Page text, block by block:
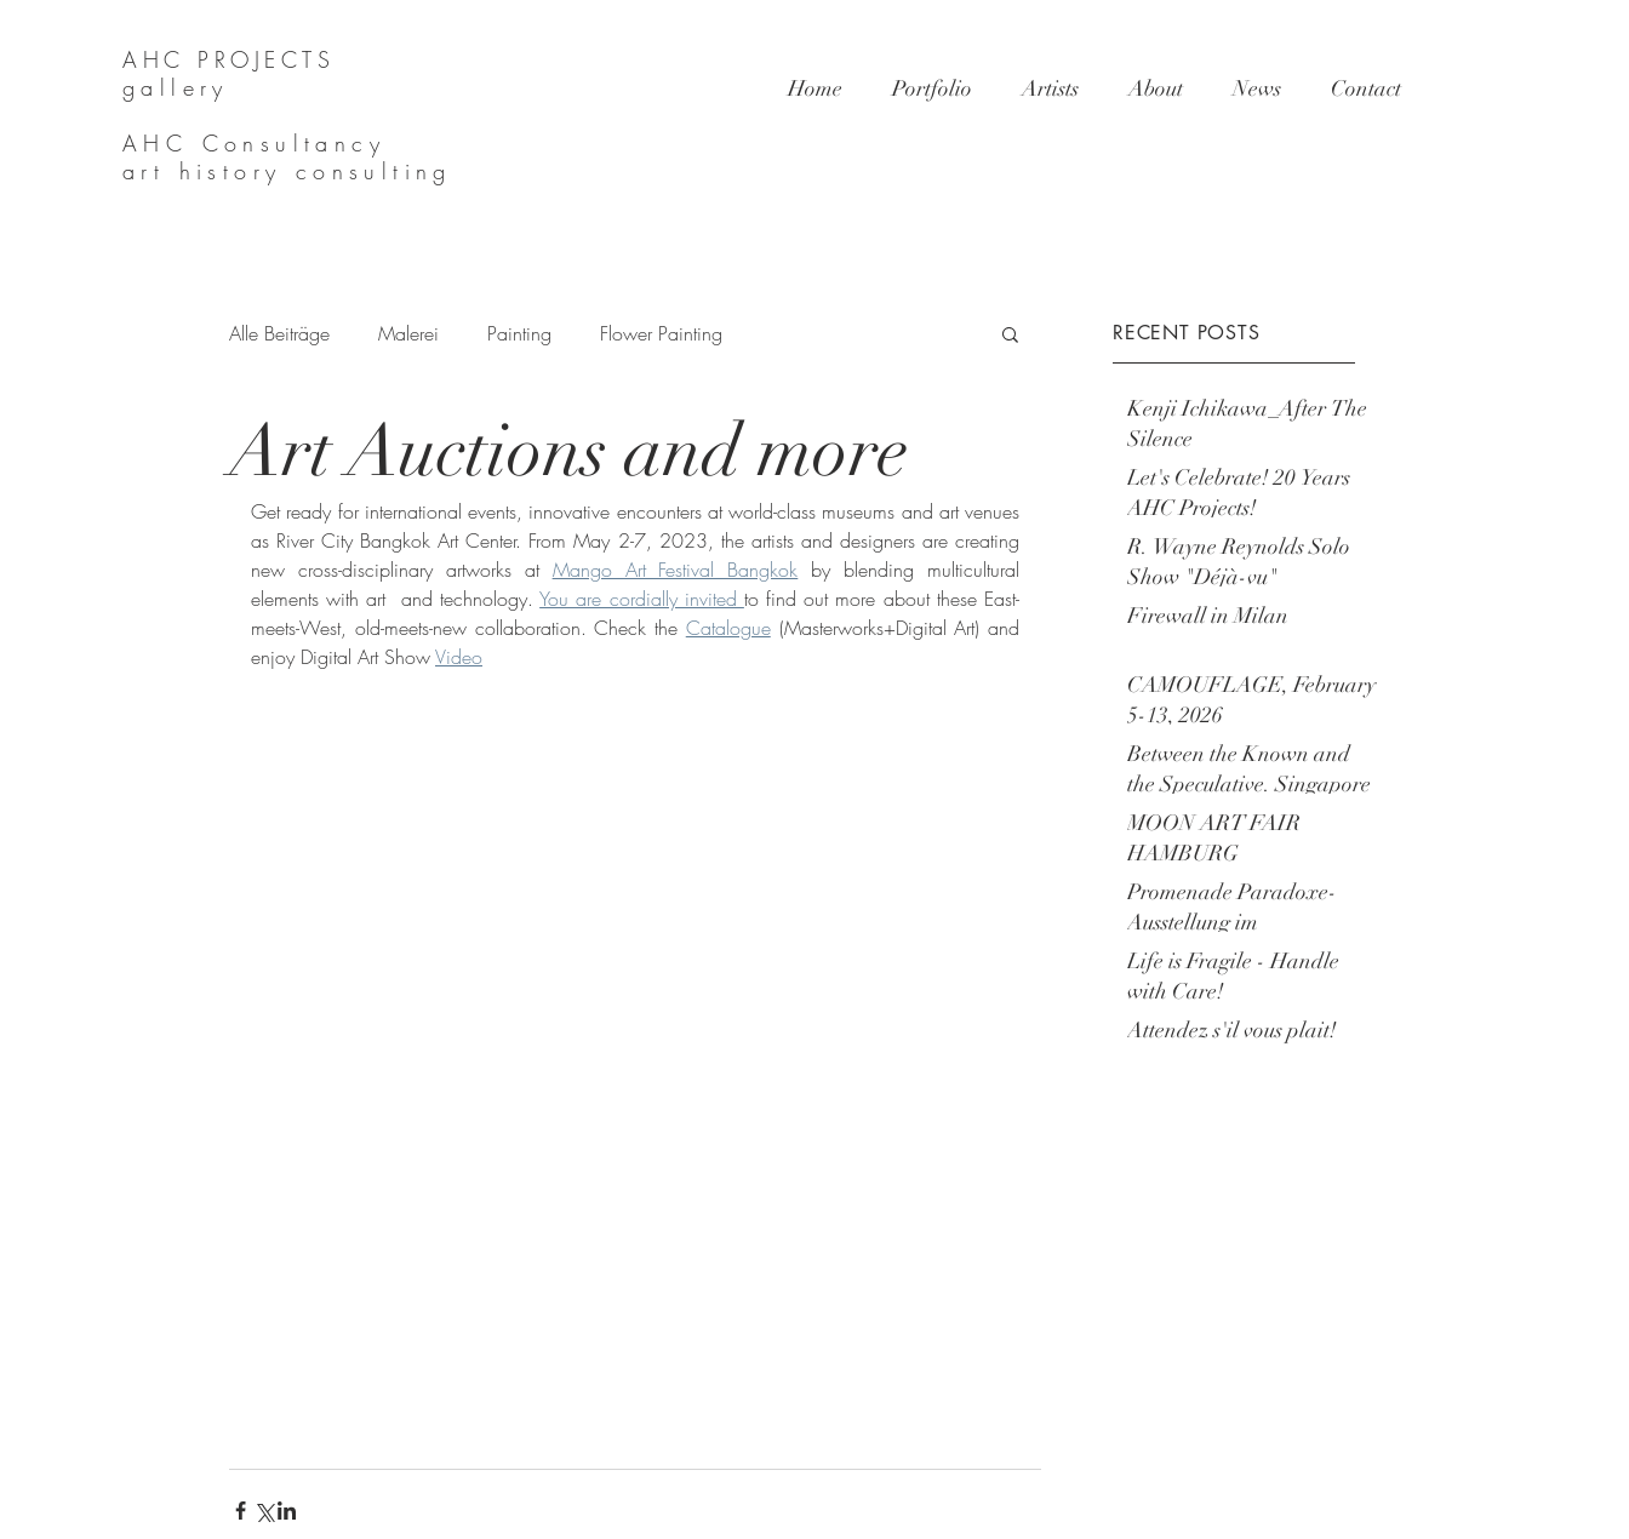
AHC PROJECTS
gallery
AHC Consultancy
art history consulting
Home Portfolio Artists About News Contact
Alle Beiträge Malerei Painting Flower Painting
Art Auctions and more
Get ready for international events, innovative encounters at world-class museums and art venues
as River City Bangkok Art Center. From May 2-7, 2023, the artists and designers are creating
new cross-disciplinary artworks at Mango Art Festival Bangkok by blending multicultural
elements with art  and technology. You are cordially invited to find out more about these East-
meets-West, old-meets-new collaboration. Check the Catalogue (Masterworks+Digital Art) and
enjoy Digital Art Show Video
RECENT POSTS
Kenji Ichikawa_After The
Silence
Let's Celebrate! 20 Years
AHC Projects!
R. Wayne Reynolds Solo
Show "Déjà-vu"
Firewall in Milan
CAMOUFLAGE, February
5-13, 2026
Between the Known and
the Speculative. Singapore
is Calling!
MOON ART FAIR
HAMBURG
Promenade Paradoxe-
Ausstellung im
Levantehaus Hamburg
Life is Fragile - Handle
with Care!
Attendez s'il vous plait!